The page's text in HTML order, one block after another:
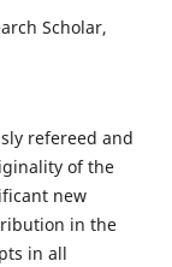
Scholar,
refereed and
of the
new
in the
in all